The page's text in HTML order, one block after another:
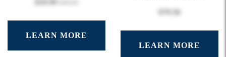
LEARN MORE
LEARN MORE